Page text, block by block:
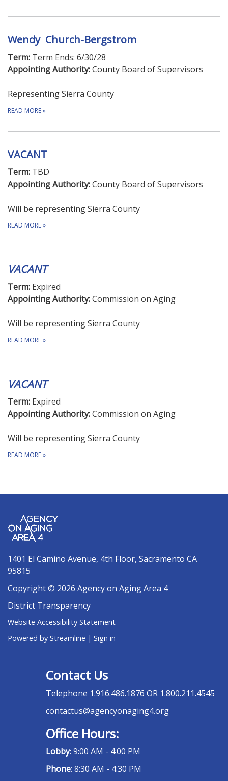
Wendy Church-Bergstrom
Term: Term Ends: 6/30/28
Appointing Authority:County Board of Supervisors
Representing Sierra County
READ MORE»
VACANT
Term: TBD
Appointing Authority:County Board of Supervisors
Will be representing Sierra County
READ MORE»
VACANT
Term: Expired
Appointing Authority:Commission on Aging
Will be representing Sierra County
READ MORE»
VACANT
Term: Expired
Appointing Authority:Commission on Aging
Will be representing Sierra County
READ MORE»
1401 El Camino Avenue, 4th Floor, Sacramento CA
95815
Copyright © 2026 Agency on Aging Area 4
District Transparency
Website Accessibility Statement
Powered by Streamline | Sign in
Contact Us
Telephone 1.916.486.1876 OR 1.800.211.4545
contactus@agencyonaging4.org
Office Hours:
Lobby: 9:00 AM - 4:00 PM
Phone: 8:30 AM - 4:30 PM